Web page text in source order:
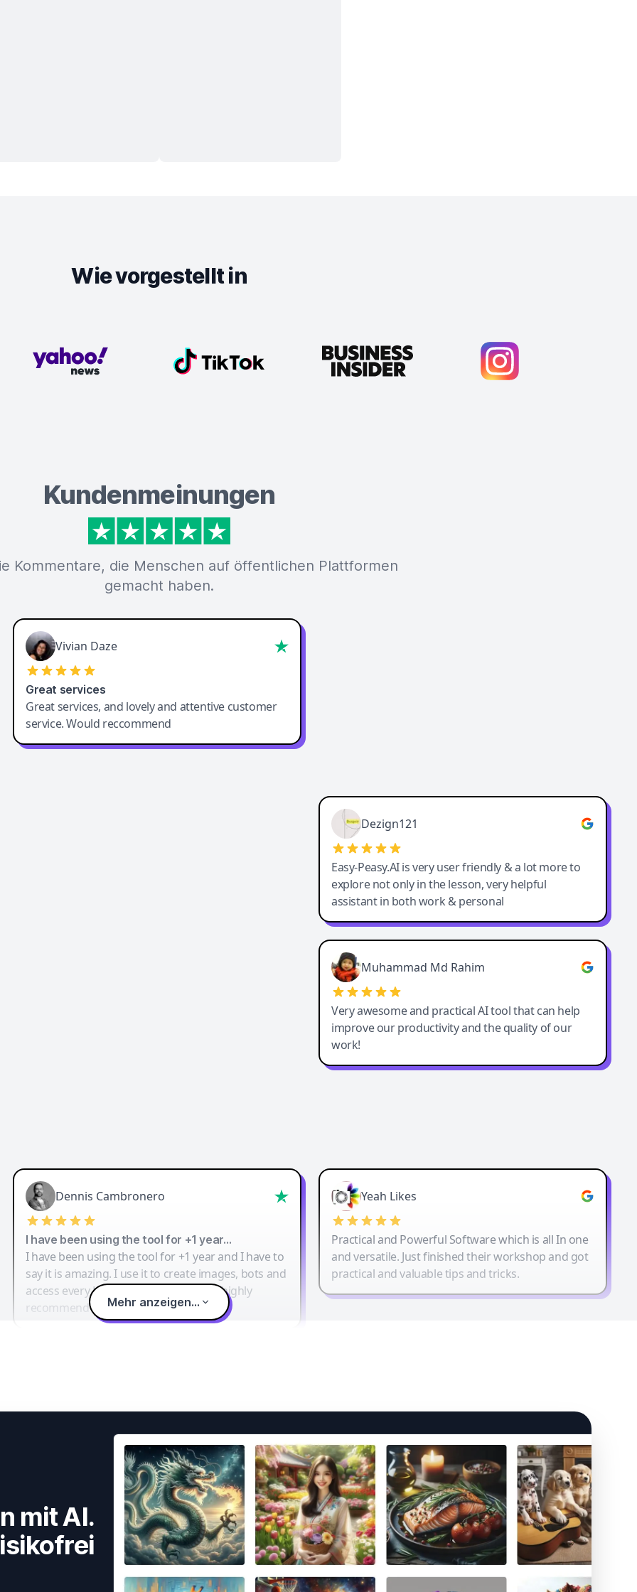
Wie vorgestellt in
Kundenmeinungen
Kommentare, die Menschen auf öffentlichen Plattformen
gemacht haben.
Vivian Daze
Great services
Great services, and lovely and attentive customer
service. Would reccommend
Dezign121
Easy-Peasy.AI is very user friendly & a lot more to
explore not only in the lesson, very helpful
assistant in both work & personal
Muhammad Md Rahim
Very awesome and practical AI tool that can help
improve our productivity and the quality of our
work!
Dennis Cambronero
I have been using the tool for +1 year…
I have been using the tool for +1 year and I have to
say it is amazing. I use it to create images, bots and
access every LLM in one single place. I highly
recommend it.
Yeah Likes
Practical and Powerful Software which is all In one
and versatile. Just finished their workshop and got
practical and valuable tips and tricks.
Mehr anzeigen...
mit AI.